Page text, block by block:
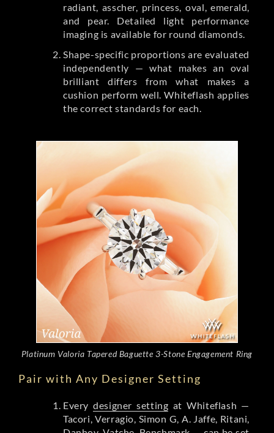
radiant, asscher, princess, oval, emerald,
and pear. Detailed light performance
imaging is available for round diamonds.
Shape-specific proportions are evaluated
independently — what makes an oval
brilliant differs from what makes a
cushion perform well. Whiteflash applies
the correct standards for each.
Platinum Valoria Tapered Baguette 3-Stone Engagement Ring
Pair with Any Designer Setting
Everydesigner setting at Whiteflash —
Tacori, Verragio, Simon G, A. Jaffe, Ritani,